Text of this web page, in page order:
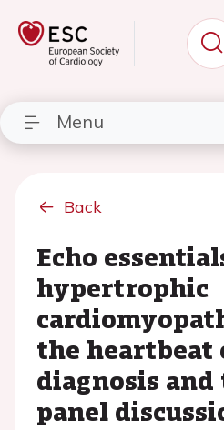
Menu
Back
Echo
hypertrophic
the heartbeat
diagnosis
panel